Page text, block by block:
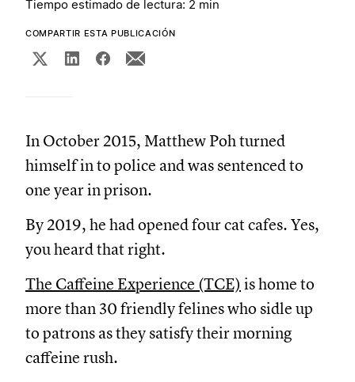
Tiempo estimado de lectura: 2 min
COMPARTIR ESTA PUBLICACIÓN
In October 2015, Matthew Poh turned
himself in to police and was sentenced to
one year in prison.
By 2019, he had opened four cat cafes. Yes,
you heard that right.
The Caffeine Experience (TCE) is home to
more than 30 friendly felines who sidle up
to patrons as they satisfy their morning
caffeine rush.